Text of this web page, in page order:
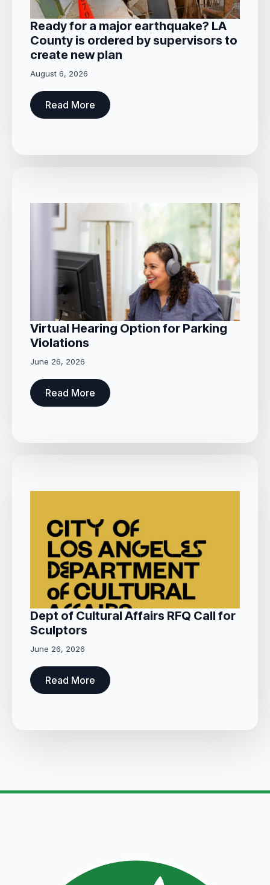
Ready for a major earthquake? LA
County is ordered by supervisors to
create new plan
August 6, 2026
Read More
Virtual Hearing Option for Parking
Violations
June 26, 2026
Read More
Dept of Cultural Affairs RFQ Call for
Sculptors
June 26, 2026
Read More